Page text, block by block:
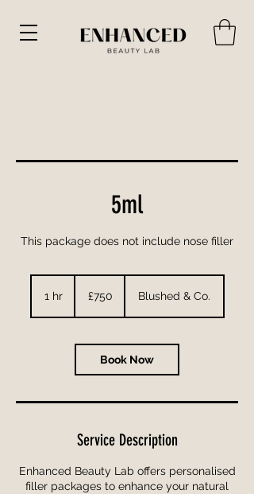
5ml
This package does not include nose filler
1 hr1
pounds
£750 Blushed & Co.
Book Now
Service Description
Enhanced Beauty Lab offers personalised
filler packages to enhance your natural